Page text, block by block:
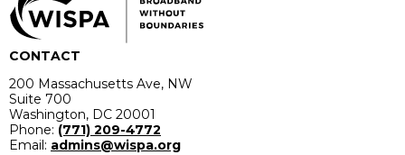
CONTACT
200 Massachusetts Ave, NW
Suite 700
Washington, DC 20001
Phone: (771) 209-4772
Email: admins@wispa.org